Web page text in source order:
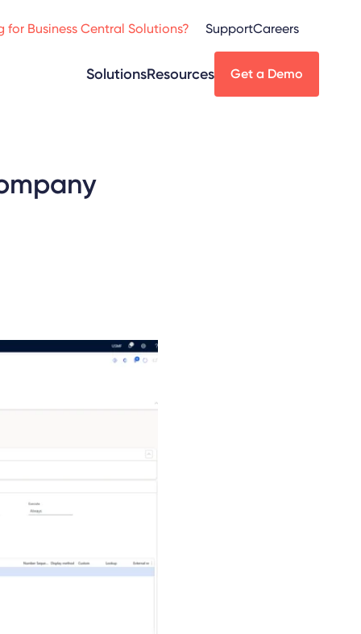
SolutionsResources Get a Demo
for Business Central Solutions? SupportCareers